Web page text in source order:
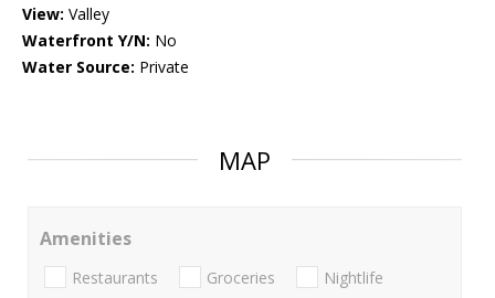
View: Valley
Waterfront Y/N: No
Water Source: Private
MAP
Amenities
Restaurants Groceries Nightlife